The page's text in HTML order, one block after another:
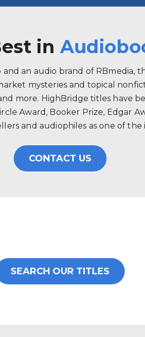
in
an audio brand of
mysteries and topical
more. HighBridge titles have
Award, Booker Prize, Edgar
and audiophiles as one of
CONTACT US
SEARCH OUR TITLES